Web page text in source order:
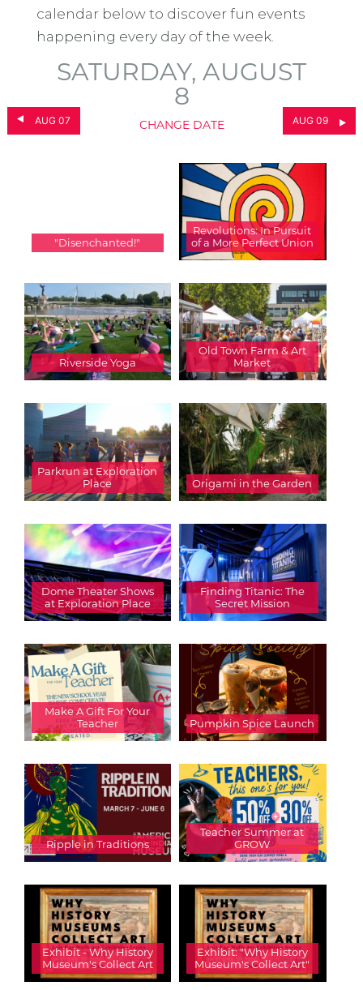
calendar below to discover fun events
happening every day of the week.
AUG 07
SATURDAY, AUGUST
8
CHANGE DATE AUG 09
"Disenchanted!"
Revolutions: In Pursuit
of a More Perfect Union
Riverside Yoga
Old Town Farm & Art
Market
Parkrun at Exploration
Place
Origami in the Garden
Dome Theater Shows
at Exploration Place
Finding Titanic: The
Secret Mission
Make A Gift For Your
Teacher
Pumpkin Spice Launch
Ripple in Traditions
Teacher Summer at
GROW
Exhibit - Why History
Museum's Collect Art
Exhibit: "Why History
Museum's Collect Art"